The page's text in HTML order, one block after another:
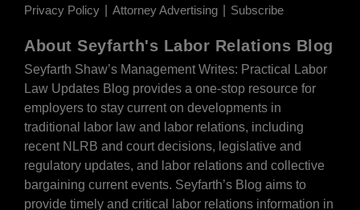
Privacy Policy Attorney Advertising Subscribe
About Seyfarth's Labor Relations Blog
Seyfarth Shaw’s Management Writes: Practical Labor
Law Updates Blog provides a one-stop resource for
employers to stay current on developments in
traditional labor law and labor relations, including
recent NLRB and court decisions, legislative and
regulatory updates, and labor relations and collective
bargaining current events. Seyfarth’s Blog aims to
provide timely and critical labor relations information in